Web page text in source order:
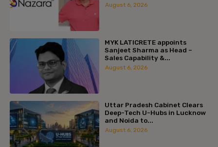
August 6, 2026
MYK LATICRETE appoints
Sanjeet Sharma as Head –
Sales Capability &...
August 6, 2026
Uttar Pradesh Cabinet Clears
Deep-Tech U-Hubs in Lucknow
and Noida to...
August 6, 2026